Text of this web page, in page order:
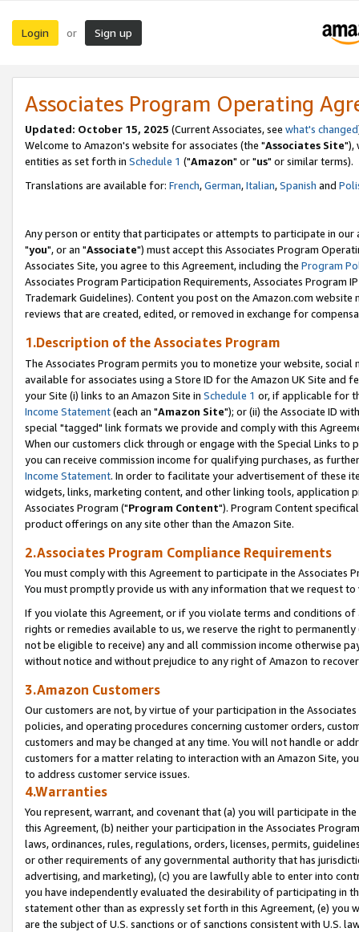
Login or Sign up
Associates Program Operating
Updated: October 15, 2025 (Current Associates, see what's changed
Welcome to Amazon's website for associates (the "Associates Site"),
entities as set forth in Schedule 1 ("Amazon" or "us" or similar terms).
Translations are available for: French,German,Italian,Spanish and
Any person or entity that participates or attempts to participate in our
"you", or an "Associate") must accept this Associates Program
Associates Site, you agree to this Agreement, including the Program
Associates Program Participation Requirements, Associates Program
Trademark Guidelines). Content you post on the Amazon.com
reviews that are created, edited, or removed in exchange for
1.Description of the Associates Program
The Associates Program permits you to monetize your website,
available for associates using a Store ID for the Amazon UK Site and
your Site (i) links to an Amazon Site in Schedule 1 or, if applicable for
Income Statement(each an "Amazon Site"); or (ii) the Associate ID
special "tagged" link formats we provide and comply with this
When our customers click through or engage with the Special Links
you can receive commission income for qualifying purchases, as
Income Statement. In order to facilitate your advertisement of these
widgets, links, marketing content, and other linking tools, application
Associates Program ("Program Content"). Program Content
product offerings on any site other than the Amazon Site.
2.Associates Program Compliance Requirements
You must comply with this Agreement to participate in the Associates
You must promptly provide us with any information that we request
If you violate this Agreement, or if you violate terms and conditions
rights or remedies available to us, we reserve the right to
not be eligible to receive) any and all commission income otherwise
without notice and without prejudice to any right of Amazon to
3.Amazon Customers
Our customers are not, by virtue of your participation in the
policies, and operating procedures concerning customer orders,
customers and may be changed at any time. You will not handle or
customers for a matter relating to interaction with an Amazon Site,
to address customer service issues.
4.Warranties
You represent, warrant, and covenant that (a) you will participate in
this Agreement, (b) neither your participation in the Associates
laws, ordinances, rules, regulations, orders, licenses, permits,
or other requirements of any governmental authority that has
advertising, and marketing), (c) you are lawfully able to enter into
you have independently evaluated the desirability of participating in
statement other than as expressly set forth in this Agreement, (e)
are the subject of U.S. sanctions or of sanctions consistent with U.S.